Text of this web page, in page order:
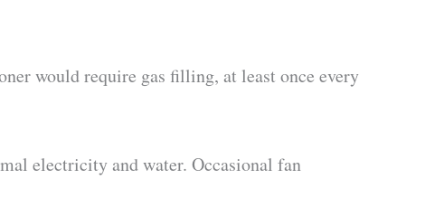
would require gas filling, at least once every
electricity and water. Occasional fan